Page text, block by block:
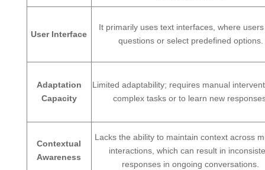
User Interface
It primarily uses text interfaces, where
questions or select predefined options.
Adaptation
Capacity
Limited adaptability; requires manual
complex tasks or to learn new
Contextual
Awareness
Lacks the ability to maintain context across
interactions, which can result in
responses in ongoing conversations.